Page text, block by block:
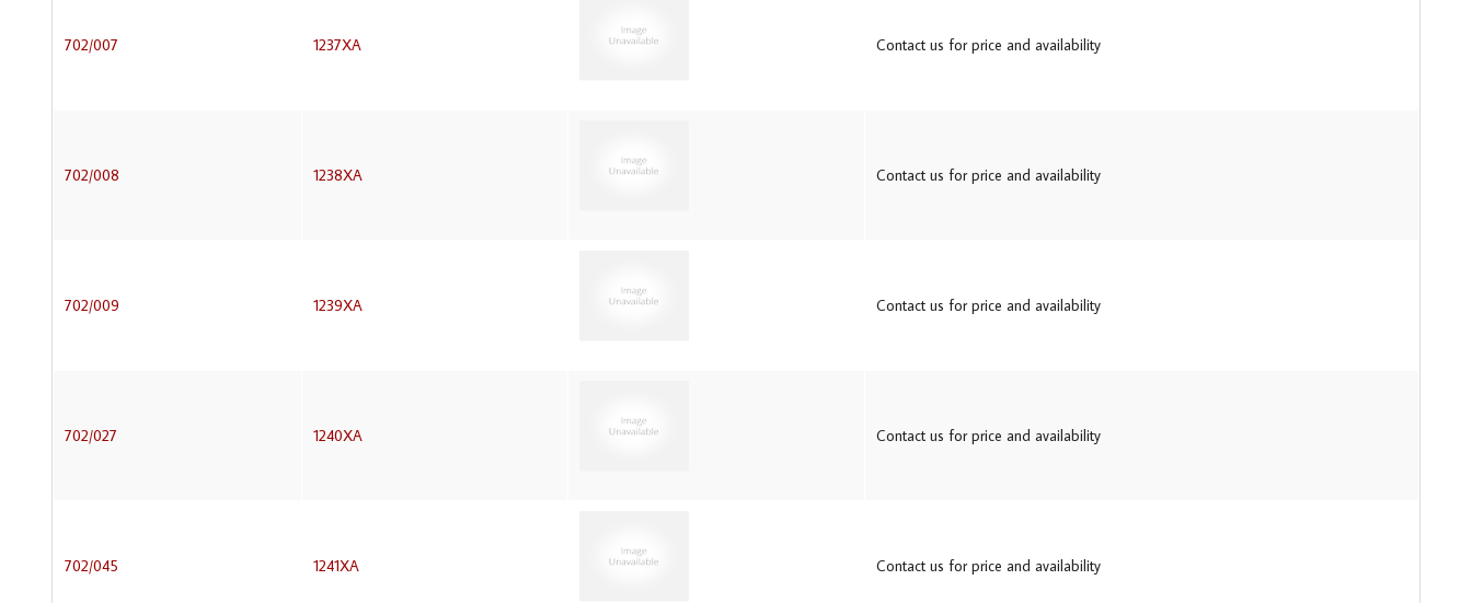
702/007 1237XA Contact us for price and availability
702/008 1238XA Contact us for price and availability
702/009 1239XA Contact us for price and availability
702/027 1240XA Contact us for price and availability
702/045 1241XA Contact us for price and availability